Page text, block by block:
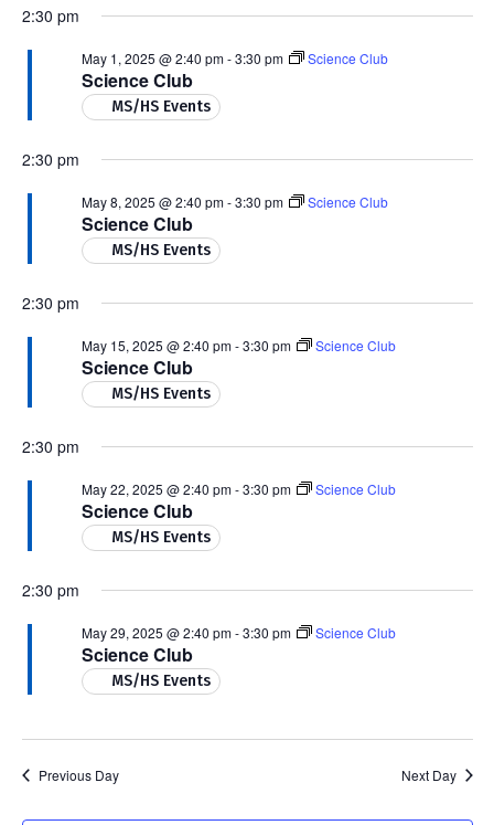
2:30 pm
Science Club
May 1, 2025 @ 2:40 pm-3:30 pm Science Club
MS/HS Events
2:30 pm
Science Club
May 8, 2025 @ 2:40 pm-3:30 pm Science Club
MS/HS Events
2:30 pm
Science Club
May 15, 2025 @ 2:40 pm-3:30 pm Science Club
MS/HS Events
2:30 pm
Science Club
May 22, 2025 @ 2:40 pm-3:30 pm Science Club
MS/HS Events
2:30 pm
Science Club
May 29, 2025 @ 2:40 pm-3:30 pm Science Club
MS/HS Events
Previous Day Next Day